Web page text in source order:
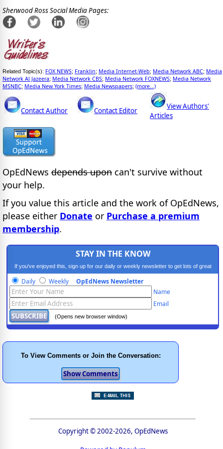
Sherwood Ross Social Media Pages:
Related Topic(s): FOX NEWS; Franklin; Media Internet-Web; Media Network ABC; Media
Network Al Jazeera; Media Network CBS; Media Network FOXNEWS; Media Network
MSNBC; Media New York Times; Media Newspapers; (more...)
Contact Author Contact Editor
View Authors'
Articles
OpEdNews depends upon can't survive without
your help.
If you value this article and the work of OpEdNews,
please either Donate or Purchase a premium
membership.
STAY IN THE KNOW
If you've enjoyed this, sign up for our daily or weekly newsletter to get lots of great
progressive content.
Daily Weekly OpEdNews Newsletter
Name
Email
(Opens new browser window)
To View Comments or Join the Conversation:
Copyright © 2002-2026, OpEdNews